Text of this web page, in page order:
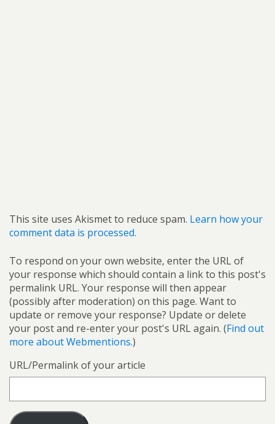
This site uses Akismet to reduce spam. Learn how your
comment data is processed.
To respond on your own website, enter the URL of
your response which should contain a link to this post's
permalink URL. Your response will then appear
(possibly after moderation) on this page. Want to
update or remove your response? Update or delete
your post and re-enter your post's URL again. (Find out
more about Webmentions.)
URL/Permalink of your article